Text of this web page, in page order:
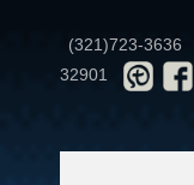
(321)723-3636
32901